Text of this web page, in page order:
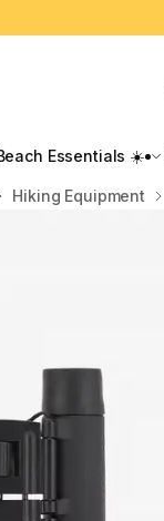
Essentials ☀️
Hiking Equipment